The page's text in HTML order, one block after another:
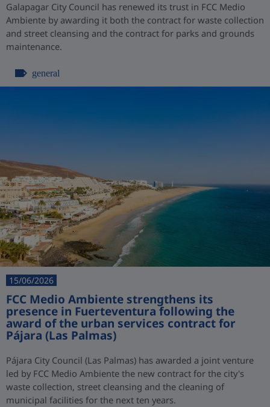
Galapagar City Council has renewed its trust in FCC Medio
Ambiente by awarding it both the contract for waste collection
and street cleansing and the contract for parks and grounds
maintenance.
general
15/06/2026
FCC Medio Ambiente strengthens its
presence in Fuerteventura following the
award of the urban services contract for
Pájara (Las Palmas)
Pájara City Council (Las Palmas) has awarded a joint venture
led by FCC Medio Ambiente the new contract for the city's
waste collection, street cleansing and the cleaning of
municipal facilities for the next ten years.